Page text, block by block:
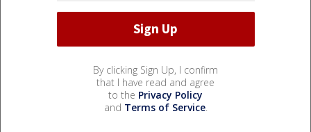
By clicking Sign Up, I confirm
that I have read and agree
to the Privacy Policy
and Terms of Service.